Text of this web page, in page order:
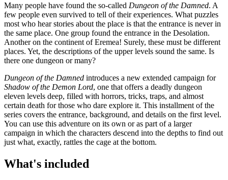
Many people have found the so-called Dungeon of the Damned. A
few people even survived to tell of their experiences. What puzzles
most who hear stories about the place is that the entrance is never in
the same place. One group found the entrance in the Desolation.
Another on the continent of Eremea! Surely, these must be different
places. Yet, the descriptions of the upper levels sound the same. Is
there one dungeon or many?
Dungeon of the Damned introduces a new extended campaign for
Shadow of the Demon Lord, one that offers a deadly dungeon
eleven levels deep, filled with horrors, tricks, traps, and almost
certain death for those who dare explore it. This installment of the
series covers the entrance, background, and details on the first level.
You can use this adventure on its own or as part of a larger
campaign in which the characters descend into the depths to find out
just what, exactly, rattles the cage at the bottom.
What's included